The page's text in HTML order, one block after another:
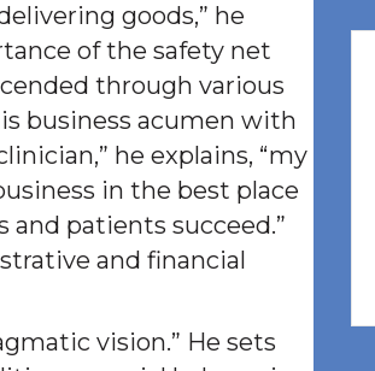
goods,” he
of the safety net
through various
business acumen with
he explains, “my
in the best place
patients succeed.”
and financial
vision.” He sets